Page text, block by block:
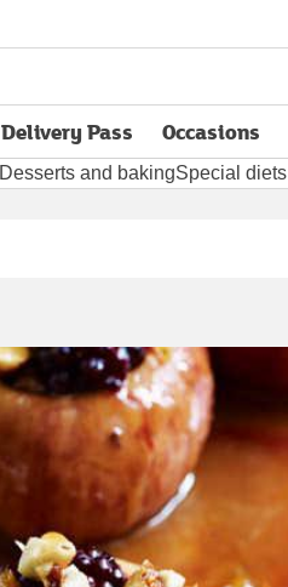
Delivery Pass
opens in new tabOccasions
Desserts and bakingSpecial diets